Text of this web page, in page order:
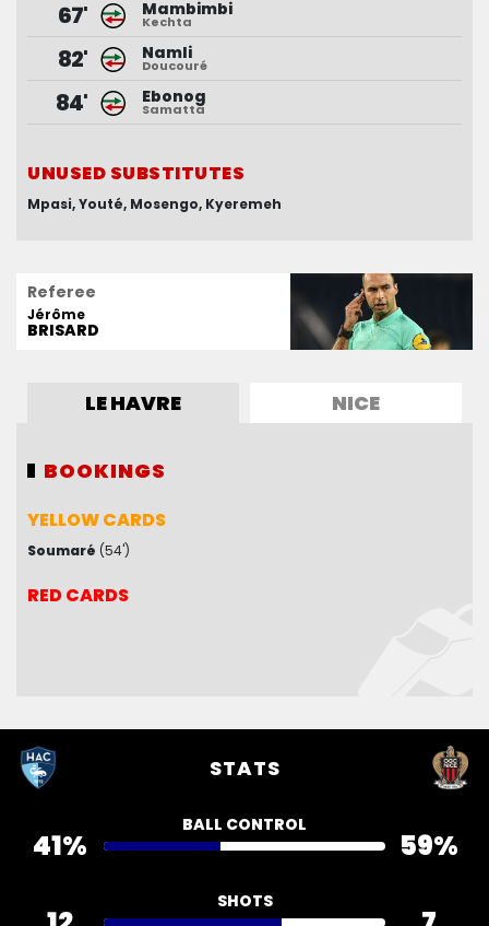
67' Mambimbi
Kechta
82' Namli
Doucouré
84' Ebonog
Samatta
UNUSED SUBSTITUTES
Mpasi Youté Mosengo Kyeremeh
68' Nguene
Mendy
68' Moffi
Boga
82' Sanson
Louchet
UNUSED SUBSTITUTES
Dupé Koutoune Coulibaly Bernardeau
Referee
Jérôme
BRISARD
LE HAVRE NICE
BOOKINGS
YELLOW CARDS
Soumaré (54')
RED CARDS
BOOKINGS
YELLOW CARDS
Mendy(1') Boudaoui
RED CARDS
STATS
BALL CONTROL
41% 59%
SHOTS